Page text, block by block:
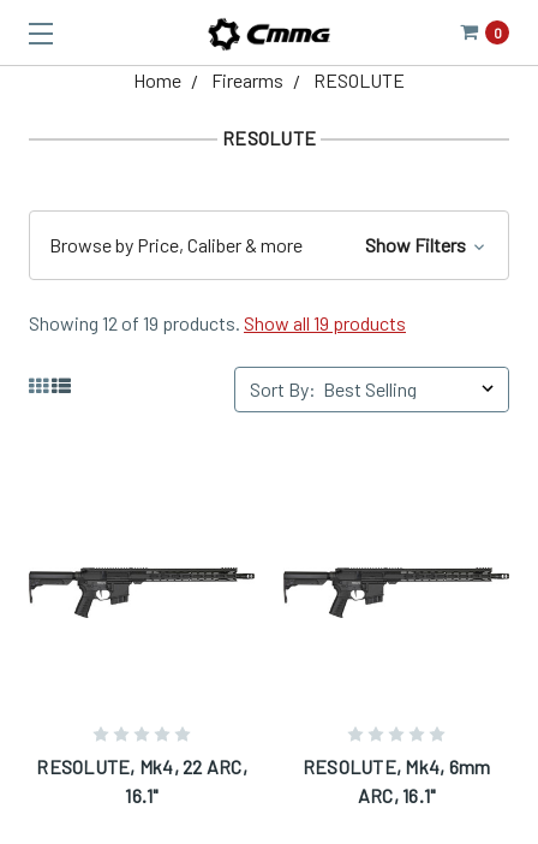
0
Home Firearms RESOLUTE
RESOLUTE
Browse by Price, Caliber & more Show Filters
Showing 12 of 19 products. Show all 19 products
Sort By:
RESOLUTE, Mk4, 22 ARC,
16.1"
RESOLUTE, Mk4, 6mm
ARC, 16.1"